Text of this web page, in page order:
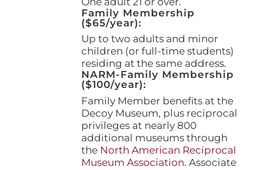
Family Membership
($65/year):
Up to two adults and minor
children (or full-time students)
residing at the same address.
NARM-Family Membership
($100/year):
Family Member benefits at the
Decoy Museum, plus reciprocal
privileges at nearly 800
additional museums through
the North American Reciprocal
Museum Association. Associate